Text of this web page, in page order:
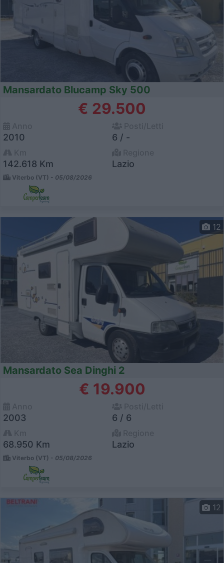
Mansardato Blucamp Sky 500
€ 29.500
2010 6 / -
142.618 Km Lazio
Viterbo (VT) - 05/08/2026
12
Mansardato Sea Dinghi 2
€ 19.900
2003 6 / 6
68.950 Km Lazio
Viterbo (VT) - 05/08/2026
12